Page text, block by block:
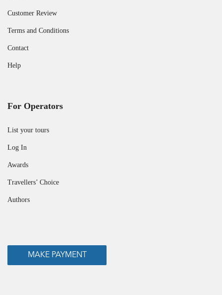
Customer Review
Terms and Conditions
Contact
Help
For Operators
List your tours
Log In
Awards
Travellers’ Choice
Authors